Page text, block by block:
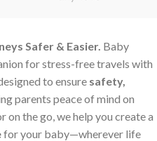
Safer & Easier. Baby
for stress-free travels with
to ensure safety,
parents peace of mind on
on the go, we help you create a
for your baby—wherever life